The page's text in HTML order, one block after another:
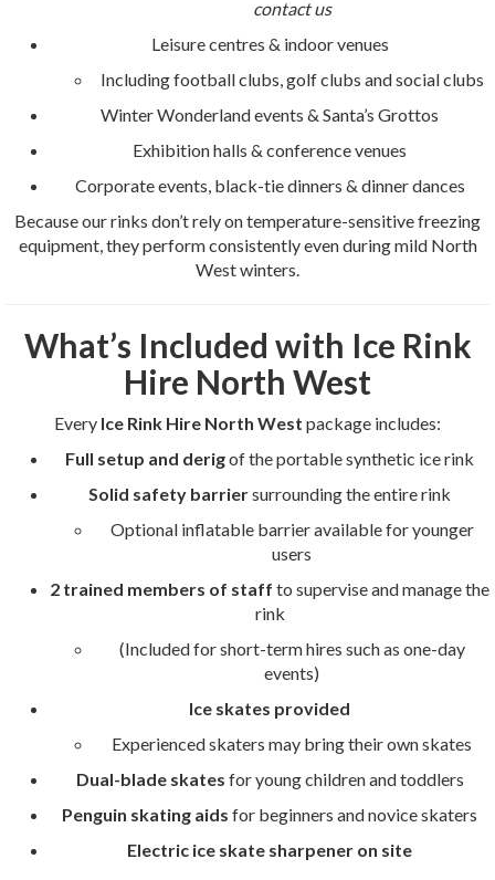
contact us
Leisure centres & indoor venues
Including football clubs, golf clubs and social clubs
Winter Wonderland events & Santa’s Grottos
Exhibition halls & conference venues
Corporate events, black-tie dinners & dinner dances
Because our rinks don’t rely on temperature-sensitive freezing
equipment, they perform consistently even during mild North
West winters.
What’s Included with Ice Rink
Hire North West
Every Ice Rink Hire North West package includes:
Full setup and derigof the portable synthetic ice rink
Solid safety barriersurrounding the entire rink
Optional inflatable barrier available for younger
users
2 trained members of staff to supervise and manage the
rink
(Included for short-term hires such as one-day
events)
Ice skates provided
Experienced skaters may bring their own skates
Dual-blade skates for young children and toddlers
Penguin skating aids for beginners and novice skaters
Electric ice skate sharpener on site